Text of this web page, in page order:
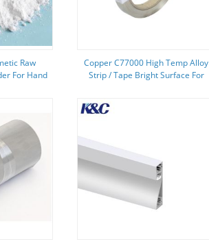
Raw
For Hand
Copper C77000 High Temp Alloy
Strip / Tape Bright Surface For